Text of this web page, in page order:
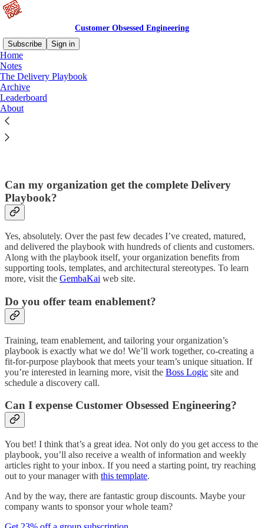
Customer Obsessed Engineering
Subscribe
Sign in
Home
Notes
The Delivery Playbook
Archive
Leaderboard
About
col·​o·​phon
Can my organization get the complete Delivery
Playbook?
Yes, absolutely. Over the past few decades I’ve created, matured,
and delivered the playbook with hundreds of clients and customers.
Along with the playbook itself, your organization benefits from
supporting tools, templates, and architectural stereotypes. To learn
more, visit the GembaKai web site.
Do you offer team enablement?
Training, team enablement, and tailoring your organization’s
playbook is exactly what we do! We’ll work together, co-creating a
fit-for-purpose playbook that meets your team’s unique situation. If
you’re interested in learning more, visit the Boss Logic site and
schedule a discovery call.
Can I expense Customer Obsessed Engineering?
You bet! I think that’s a great idea. Not only do you get access to the
playbook, you’ll also receive a wealth of information and weekly
articles right to your inbox. If you need a starting point, try reaching
out to your manager with this template.
And by the way, there are fantastic group discounts. Maybe your
company wants to sponsor your whole team?